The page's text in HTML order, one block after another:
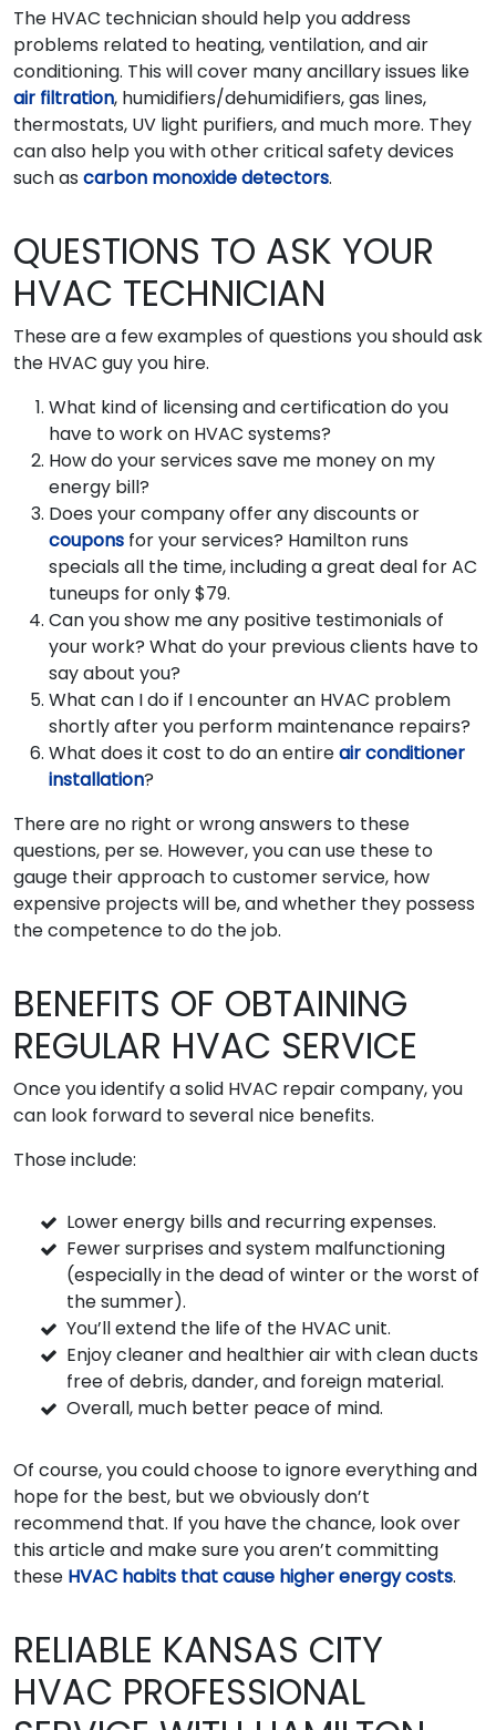
The HVAC technician should help you address
problems related to heating, ventilation, and air
conditioning. This will cover many ancillary issues like
air filtration, humidifiers/dehumidifiers, gas lines,
thermostats, UV light purifiers, and much more. They
can also help you with other critical safety devices
such as carbon monoxide detectors.
QUESTIONS TO ASK YOUR
HVAC TECHNICIAN
These are a few examples of questions you should ask
the HVAC guy you hire.
What kind of licensing and certification do you
have to work on HVAC systems?
How do your services save me money on my
energy bill?
Does your company offer any discounts or
coupons for your services? Hamilton runs
specials all the time, including a great deal for AC
tuneups for only $79.
Can you show me any positive testimonials of
your work? What do your previous clients have to
say about you?
What can I do if I encounter an HVAC problem
shortly after you perform maintenance repairs?
What does it cost to do an entireair conditioner
installation?
There are no right or wrong answers to these
questions, per se. However, you can use these to
gauge their approach to customer service, how
expensive projects will be, and whether they possess
the competence to do the job.
BENEFITS OF OBTAINING
REGULAR HVAC SERVICE
Once you identify a solid HVAC repair company, you
can look forward to several nice benefits.
Those include:
Lower energy bills and recurring expenses.
Fewer surprises and system malfunctioning
(especially in the dead of winter or the worst of
the summer).
You’ll extend the life of the HVAC unit.
Enjoy cleaner and healthier air with clean ducts
free of debris, dander, and foreign material.
Overall, much better peace of mind.
Of course, you could choose to ignore everything and
hope for the best, but we obviously don’t
recommend that. If you have the chance, look over
this article and make sure you aren’t committing
these HVAC habits that cause higher energy costs.
RELIABLE KANSAS CITY
HVAC PROFESSIONAL